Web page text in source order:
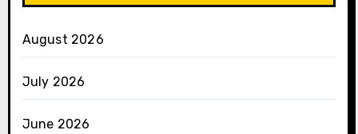
August 2026
July 2026
June 2026